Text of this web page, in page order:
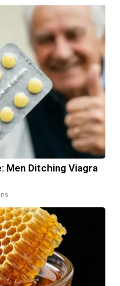
Men Ditching Viagra